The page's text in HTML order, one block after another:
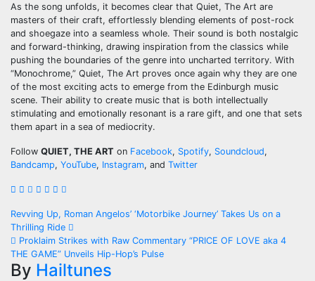
As the song unfolds, it becomes clear that Quiet, The Art are
masters of their craft, effortlessly blending elements of post-rock
and shoegaze into a seamless whole. Their sound is both nostalgic
and forward-thinking, drawing inspiration from the classics while
pushing the boundaries of the genre into uncharted territory. With
“Monochrome,” Quiet, The Art proves once again why they are one
of the most exciting acts to emerge from the Edinburgh music
scene. Their ability to create music that is both intellectually
stimulating and emotionally resonant is a rare gift, and one that sets
them apart in a sea of mediocrity.
Follow QUIET, THE ART on Facebook, Spotify, Soundcloud,
Bandcamp, YouTube, Instagram, and Twitter
Post
navigation
Revving Up, Roman Angelos’ ‘Motorbike Journey’ Takes Us on a
Thrilling Ride
Proklaim Strikes with Raw Commentary “PRICE OF LOVE aka 4
THE GAME” Unveils Hip-Hop’s Pulse
By Hailtunes